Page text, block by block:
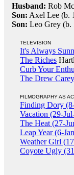
Husband: Rob
Son: Axel Lee (b.
Son: Leo Grey
TELEVISION
It's Always
The Riches
Curb Your
The Drew
FILMOGRAPHY AS
Finding Dory
Vacation (29-
The Heat (27-
Leap Year (6-
Weather Girl
Coyote Ugly